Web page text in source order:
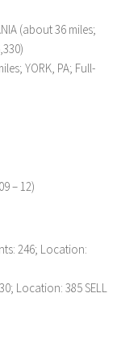
(about 36 miles;
YORK, PA; Full-
– 12)
246; Location:
Location: 385 SELL